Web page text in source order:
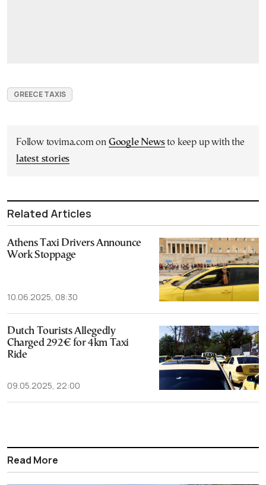
GREECE TAXIS
Follow tovima.com on Google Newsto keep up with the
latest stories
Related Articles
Athens Taxi Drivers Announce
Work Stoppage
10.06.2025, 08:30
Dutch Tourists Allegedly
Charged 292€ for 4km Taxi
Ride
09.05.2025, 22:00
Read More